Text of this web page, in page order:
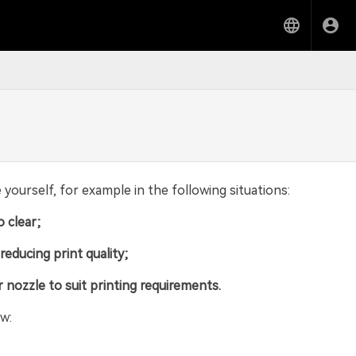
for example in the following situations:
clear;
print quality;
to suit printing requirements.